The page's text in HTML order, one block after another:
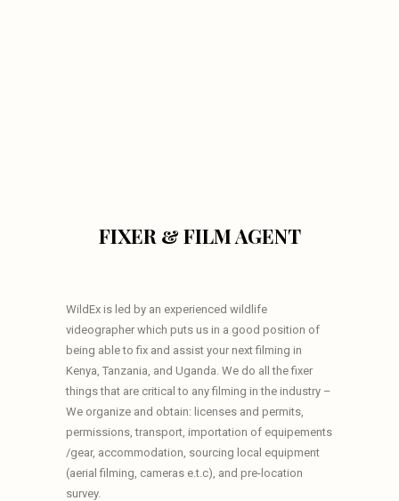
FIXER & FILM AGENT
WildEx is led by an experienced wildlife
videographer which puts us in a good position of
being able to fix and assist your next filming in
Kenya, Tanzania, and Uganda. We do all the fixer
things that are critical to any filming in the industry –
We organize and obtain: licenses and permits,
permissions, transport, importation of equipements
/gear, accommodation, sourcing local equipment
(aerial filming, cameras e.t.c), and pre-location
survey.